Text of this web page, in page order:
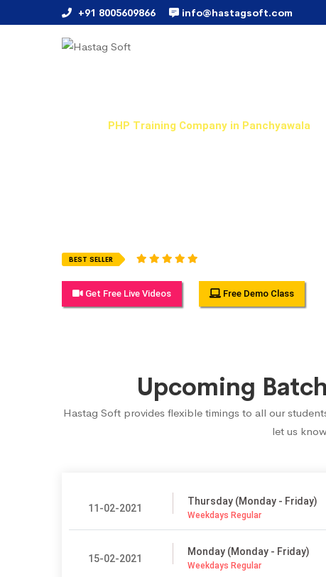
+91 8005609866 info@hastagsoft.com
PHP Training Company in Panchyawala
BEST SELLER
Get Free Live Videos Free Demo Class
Upcoming
Hastag Soft provides flexible timings to all our
let us
11-02-2021
Thursday (Monday - Friday)
Weekdays Regular
15-02-2021
Monday (Monday - Friday)
Weekdays Regular